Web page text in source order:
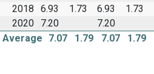
2018 6.93 1.73 6.93
1.73
2020 7.20
7.20
Average
7.07 1.79 7.07 1.79